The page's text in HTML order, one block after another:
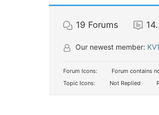
19 Forums
Our newest member: KV1
Forum Icons: Forum contains
Topic Icons:
Not Replied